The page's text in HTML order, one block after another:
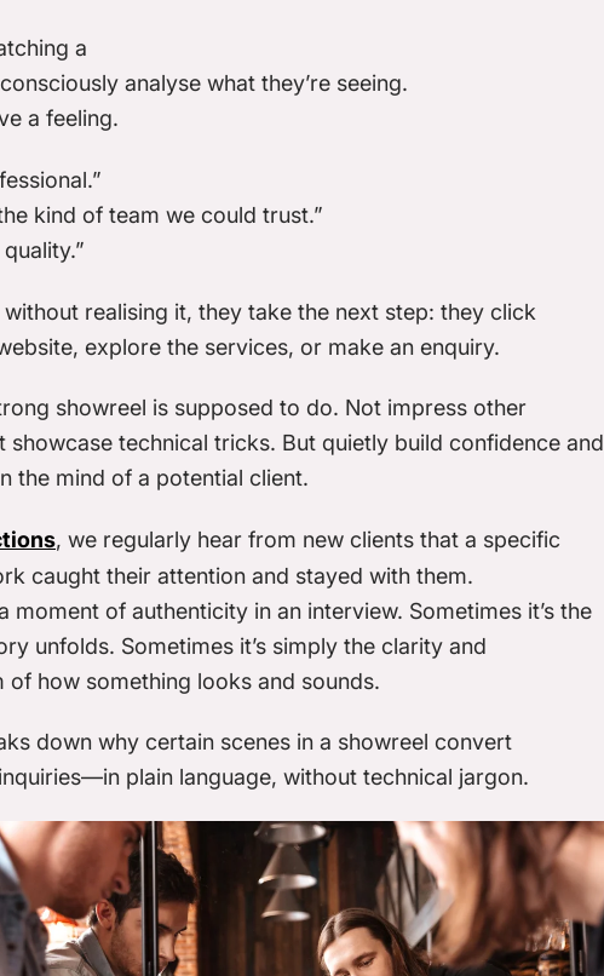
a
analyse what they’re seeing.
a feeling.
kind of team we could trust.”
realising it, they take the next step: they click
explore the services, or make an enquiry.
showreel is supposed to do. Not impress other
showcase technical tricks. But quietly build confidence and
the mind of a potential client.
, we regularly hear from new clients that a specific
caught their attention and stayed with them.
moment of authenticity in an interview. Sometimes it’s the
unfolds. Sometimes it’s simply the clarity and
of how something looks and sounds.
down why certain scenes in a showreel convert
plain language, without technical jargon.